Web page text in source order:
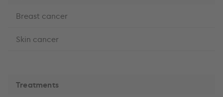
Breast cancer
Skin cancer
Treatments